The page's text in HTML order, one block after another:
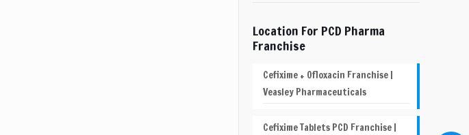
Location For PCD Pharma
Franchise
Cefixime + Ofloxacin Franchise |
Veasley Pharmaceuticals
Cefixime Tablets PCD Franchise |